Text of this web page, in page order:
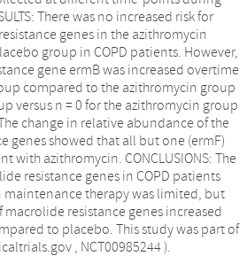
There was no increased risk for
genes in the azithromycin
group in COPD patients. However,
gene ermB was increased overtime
compared to the azithromycin group
versus n = 0 for the azithromycin group
change in relative abundance of the
genes showed that all but one (ermF)
with azithromycin. CONCLUSIONS: The
resistance genes in COPD patients
therapy was limited, but
resistance genes increased
to placebo. This study was part of
, NCT00985244 ).